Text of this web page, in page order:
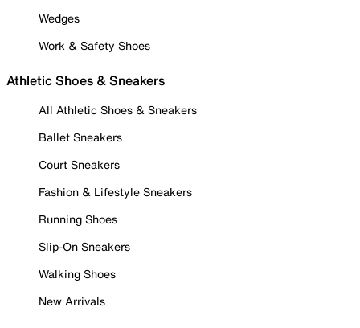
Wedges
Work & Safety Shoes
Athletic Shoes & Sneakers
All Athletic Shoes & Sneakers
Ballet Sneakers
Court Sneakers
Fashion & Lifestyle Sneakers
Running Shoes
Slip-On Sneakers
Walking Shoes
New Arrivals